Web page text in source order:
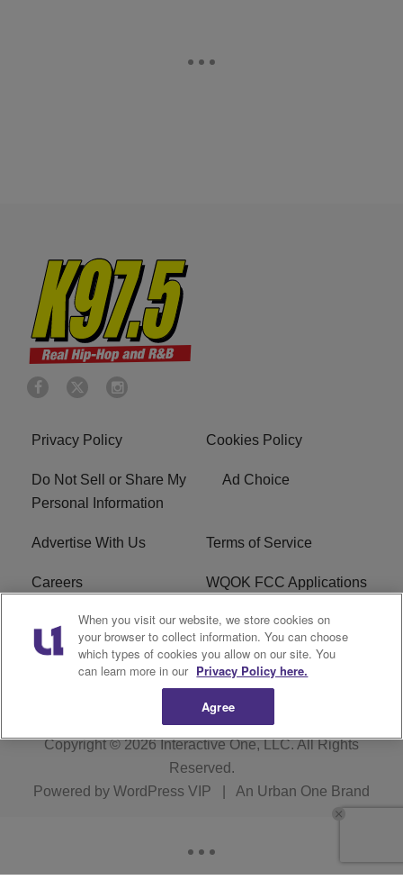
Privacy Policy Cookies Policy
Do Not Sell or Share My
Personal Information
Ad Choice
Advertise With Us Terms of Service
Careers WQOK FCC Applications
EEO FAQ
R1 Digital FCC Public File
Copyright © 2026Interactive One, LLC. All Rights
Reserved.
Powered by WordPress VIP An Urban One Brand
When you visit our website, we store cookies on
your browser to collect information. You can choose
which types of cookies you allow on our site. You
can learn more in our Privacy Policy here.
Agree